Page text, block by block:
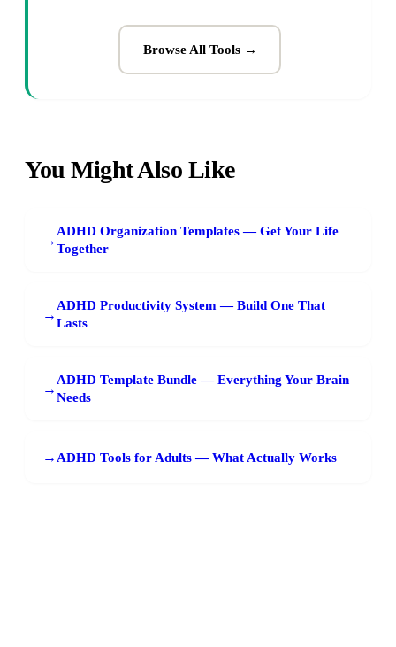
Browse All Tools →
You Might Also Like
→
ADHD Organization Templates — Get Your Life
Together
→
ADHD Productivity System — Build One That
Lasts
→
ADHD Template Bundle — Everything Your Brain
Needs
→ ADHD Tools for Adults — What Actually Works